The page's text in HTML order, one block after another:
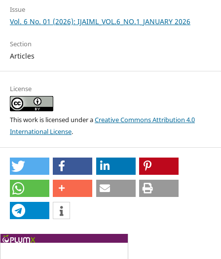
Issue
Vol. 6 No. 01 (2026): IJAIML_VOL.6_NO.1_JANUARY 2026
Section
Articles
License
This work is licensed under aCreative Commons Attribution 4.0
International License.